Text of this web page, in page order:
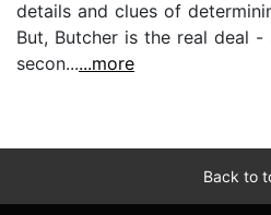
details and clues of
But, Butcher is the real deal -
secon......more
Back to